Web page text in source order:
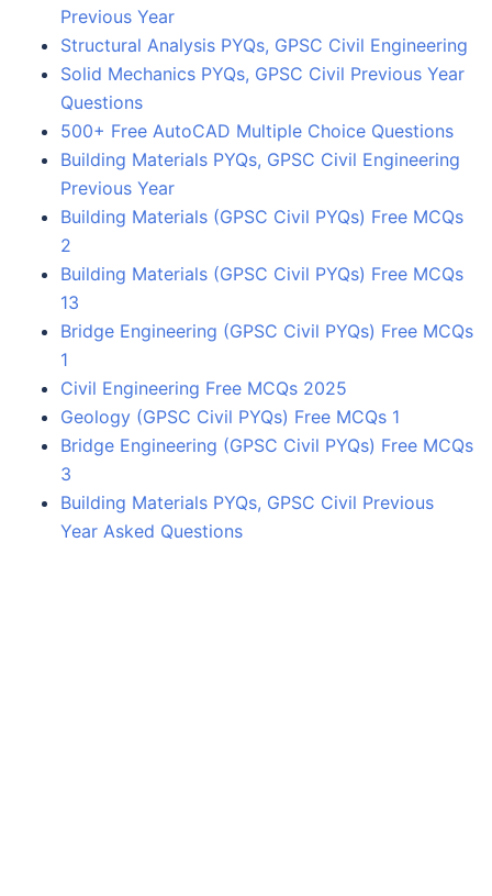
Previous Year
Structural Analysis PYQs, GPSC Civil Engineering
Solid Mechanics PYQs, GPSC Civil Previous Year
Questions
500+ Free AutoCAD Multiple Choice Questions
Building Materials PYQs, GPSC Civil Engineering
Previous Year
Building Materials (GPSC Civil PYQs) Free MCQs
2
Building Materials (GPSC Civil PYQs) Free MCQs
13
Bridge Engineering (GPSC Civil PYQs) Free MCQs
1
Civil Engineering Free MCQs 2025
Geology (GPSC Civil PYQs) Free MCQs 1
Bridge Engineering (GPSC Civil PYQs) Free MCQs
3
Building Materials PYQs, GPSC Civil Previous
Year Asked Questions